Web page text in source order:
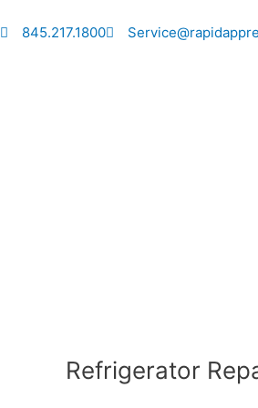
to
845.217.1800
Refrigerator